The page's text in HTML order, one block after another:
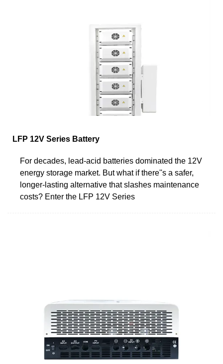
LFP 12V Series Battery
For decades, lead-acid batteries dominated the 12V
energy storage market. But what if there''s a safer,
longer-lasting alternative that slashes maintenance
costs? Enter the LFP 12V Series